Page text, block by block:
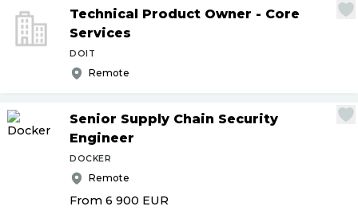
Technical Product Owner - Core
Services
DOIT
Remote
Senior Supply Chain Security
Engineer
DOCKER
Remote
From 6 900 EUR